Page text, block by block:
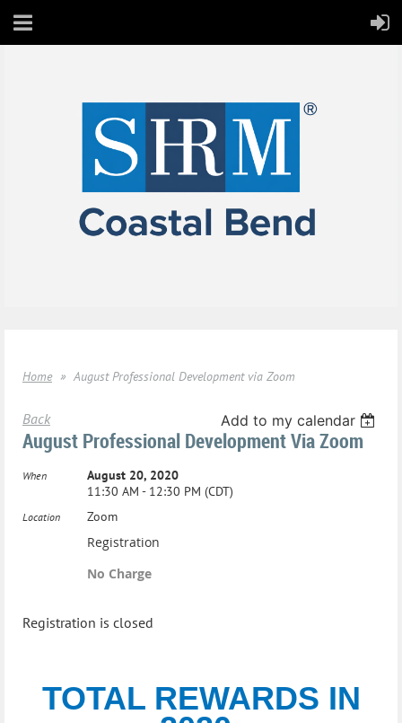
Home August Professional Development via Zoom
Back Add to my calendar
August Professional Development Via Zoom
When
August 20, 2020
11:30 AM - 12:30 PM (CDT)
Location Zoom
Registration
No Charge
Registration is closed
TOTAL REWARDS IN